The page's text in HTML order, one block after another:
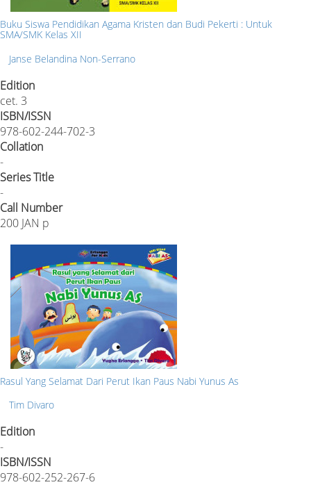
Buku Siswa Pendidikan Agama Kristen dan Budi Pekerti : Untuk
SMA/SMK Kelas XII
Janse Belandina Non-Serrano
Edition
cet. 3
ISBN/ISSN
978-602-244-702-3
Collation
-
Series Title
-
Call Number
200 JAN p
Rasul Yang Selamat Dari Perut Ikan Paus Nabi Yunus As
Tim Divaro
Edition
-
ISBN/ISSN
978-602-252-267-6